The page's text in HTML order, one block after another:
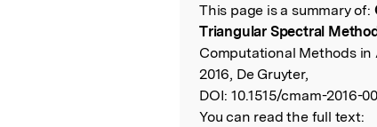
Read the
This page is a summary of:
Triangular Spectral
Computational Methods
2016, De Gruyter,
DOI: 10.1515/cmam-2016-
You can read the full text: